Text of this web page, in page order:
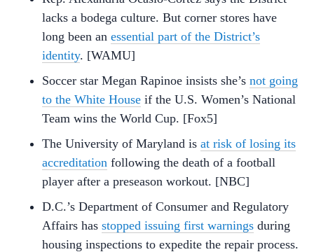
lacks a bodega culture. But corner stores have
long been an essential part of the District’s
identity. [WAMU]
Soccer star Megan Rapinoe insists she’s not going
to the White House if the U.S. Women’s National
Team wins the World Cup. [Fox5]
The University of Maryland is at risk of losing its
accreditation following the death of a football
player after a preseason workout. [NBC]
D.C.’s Department of Consumer and Regulatory
Affairs has stopped issuing first warnings during
housing inspections to expedite the repair process.